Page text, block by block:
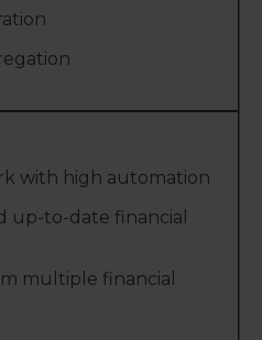
with high automation
up-to-date financial
multiple financial